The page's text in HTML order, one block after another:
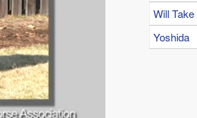
Will
Yoshida